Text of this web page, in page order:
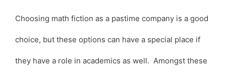
Choosing math fiction as a pastime company is a good
choice, but these options can have a special place if
they have a role in academics as well. Amongst these